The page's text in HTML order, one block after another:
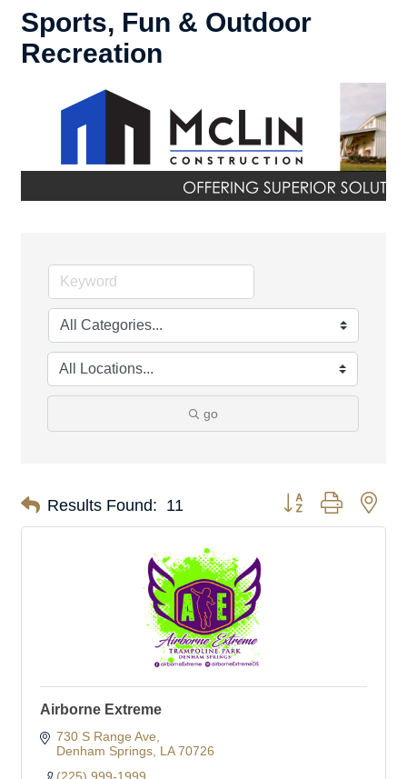
Sports, Fun & Outdoor
Recreation
go
Results Found: 11 Button group with
Airborne Extreme
730 S Range Ave
Denham Springs LA 70726